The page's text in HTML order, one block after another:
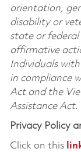
orientation,
disability or
state or federal
affirmative
Individuals
in compliance
Act and the
Assistance Act.
Privacy Policy
Click on this